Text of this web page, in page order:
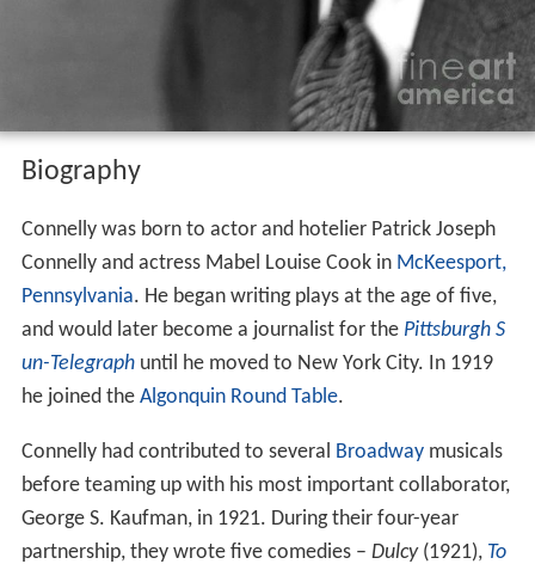
Biography
Connelly was born to actor and hotelier Patrick Joseph
Connelly and actress Mabel Louise Cook in McKeesport,
Pennsylvania. He began writing plays at the age of five,
and would later become a journalist for the Pittsburgh S
un-Telegraphuntil he moved to New York City. In 1919
he joined the Algonquin Round Table.
Connelly had contributed to several Broadwaymusicals
before teaming up with his most important collaborator,
George S. Kaufman, in 1921. During their four-year
partnership, they wrote five comedies – Dulcy(1921), To